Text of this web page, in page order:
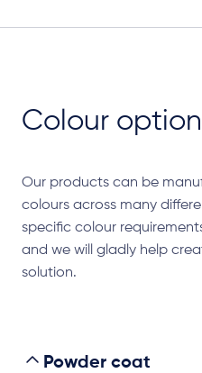
Colour
Our products can be
colours across many
specific colour
and we will gladly help
solution.
Powder coat